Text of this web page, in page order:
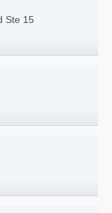
Ste 15